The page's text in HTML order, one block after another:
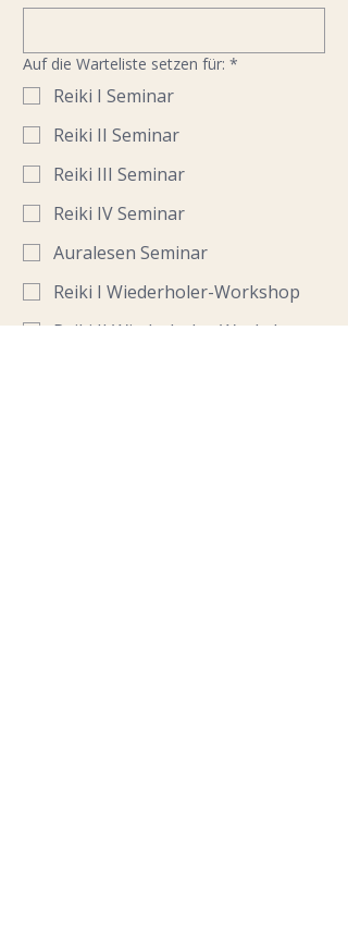
Auf die Warteliste setzen für: *
Reiki I Seminar
Reiki II Seminar
Reiki III Seminar
Reiki IV Seminar
Auralesen Seminar
Reiki I Wiederholer-Workshop
Reiki II Wiederholer-Workshop